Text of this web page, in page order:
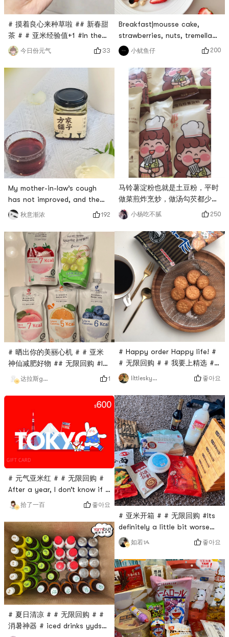
# 摸着良心来种草啦 ## 新春甜
茶 # # 亚米经验值+1 #In the
glass, the brown sugar smells
fragrant, the ginger slices
dance, and the milk tea rises.
to the fragrance of tea
leaves and blends hotly on
the tip of the tongue. The
warmth spreads from the
throat to the whole body,
allowing the mi
今日份元气 33
My mother-in-law’s cough
has not improved, and the
old man has underlying
diseases and dare not take
more medicine. The
neighbor’s aunt
recommended 方家铺子 pure
pear ointment. The mother-
in-law responded very well
after drinking it. It tastes
sweet and thin, and it is cool
and refreshing. One bottle fe
秋意渐浓 192
# 晒出你的美丽心机 # # 亚米
神仙减肥好物 ## 无限回购 #I
bought all the flavors I
wanted at one time~ I like
the grape flavor the most, its
really delicious! And it has a
feeling of satiety. When you
are tired from studying and
hungry, take a pack, and you
will not gain weight. 😻
达拉斯gakki 1
# 元气亚米红 # # 无限回购 #
After a year, I don’t know if I
don’t see it, I’m startled, Yami
is always tempting me 🤫
拾了一百 좋아요
# 夏日清凉 # # 无限回购 # #
消暑神器 # iced drinks yyds
Breakfast|mousse cake,
strawberries, nuts, tremella
soupHave a quick breakfast,
chocolate mousse cake,
strawberries, daily nuts,
white fungus soup. I cant
help but share this white
fungus soup with everyone! #
方家铺子 #早晚除脚汤, choose
fresh white fungus, add red
dates, wolfberry, rock sugar,
etc., no ne
小鱿鱼仔 200
马铃薯淀粉也就是土豆粉，平时
做菜煎炸烹炒，做汤勾芡都少不
了要用到马铃薯淀粉，# 方家铺
子 #这款马铃薯淀粉，柔滑细
腻，不错的选择。# 无限回购 #
小杨吃不腻 250
# Happy order Happy life! #
# 无限回购 # # 我要上精选 ##
2022双节快乐 #As soon as I
opened the bag, it smelled
like strong coffee.The
biscuits really tasted like
everyone said,So crisp, with
a slight salty taste,Will want
one after another, very
squeak~In terms of taste, it
is the aroma of biscuits at
fir
littleskyworld 좋아요
# 亚米开箱 # # 无限回购 #Its
definitely a little bit worse
than whats made in the
store.But as a fast food, the
reduction degree is really
high.Recognition from the
native Xian people✌️It can be
regarded as a taste of home
on the other side of the
ocean ❤️
如若ᝰ 좋아요